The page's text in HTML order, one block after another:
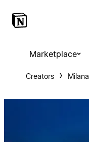
Marketplace
Creators Milana